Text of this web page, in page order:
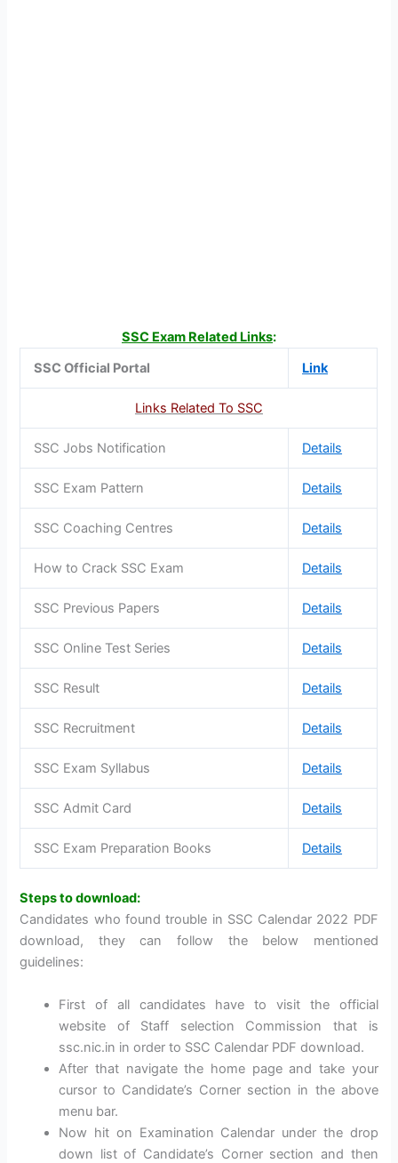
SSC Exam Related Links:
SSC Official Portal
Link
Links Related To SSC
SSC Jobs Notification Details
SSC Exam Pattern Details
SSC Coaching Centres Details
How to Crack SSC Exam Details
SSC Previous Papers Details
SSC Online Test Series Details
SSC Result Details
SSC Recruitment Details
SSC Exam Syllabus Details
SSC Admit Card Details
SSC Exam Preparation Books Details
Steps to download:
Candidates who found trouble in SSC Calendar 2022 PDF
download, they can follow the below mentioned
guidelines:
First of all candidates have to visit the official
website of Staff selection Commission that is
ssc.nic.in in order to SSC Calendar PDF download.
After that navigate the home page and take your
cursor to Candidate’s Corner section in the above
menu bar.
Now hit on Examination Calendar under the drop
down list of Candidate’s Corner section and then